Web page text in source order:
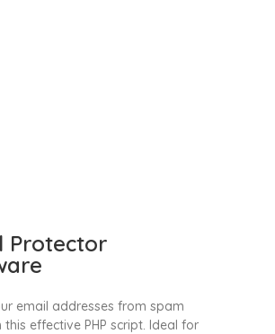
Protector
email addresses from spam
effective PHP script. Ideal for